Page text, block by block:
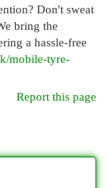
Don't sweat
bring the
a hassle-free
mobile-tyre-
Report this page